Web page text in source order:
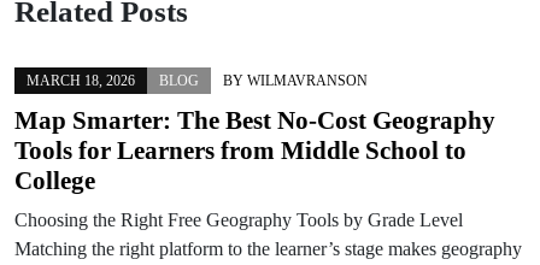
Related Posts
MARCH 18, 2026 BLOG BY WILMAVRANSON
Map Smarter: The Best No-Cost Geography
Tools for Learners from Middle School to
College
Choosing the Right Free Geography Tools by Grade Level
Matching the right platform to the learner’s stage makes geography